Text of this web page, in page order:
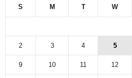
S M T W
2 3 4 5
9 10 11 12